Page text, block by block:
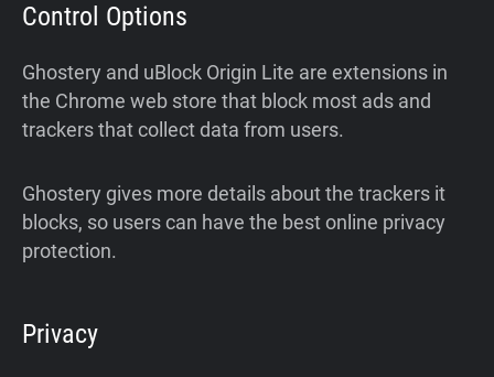
Control Options
Ghostery and uBlock Origin Lite are extensions in
the Chrome web store that block most ads and
trackers that collect data from users.
Ghostery gives more details about the trackers it
blocks, so users can have the best online privacy
protection.
Privacy